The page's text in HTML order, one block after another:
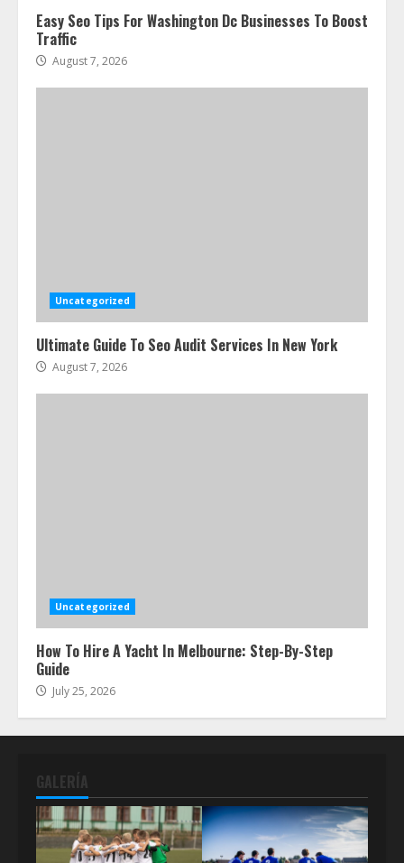
Easy Seo Tips For Washington Dc Businesses To Boost
Traffic
August 7, 2026
Uncategorized
Ultimate Guide To Seo Audit Services In New York
August 7, 2026
Uncategorized
How To Hire A Yacht In Melbourne: Step-By-Step
Guide
July 25, 2026
GALERÍA